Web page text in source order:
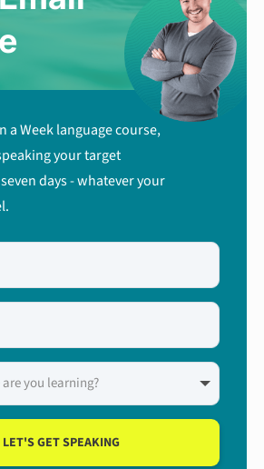
a Week language course,
your target
days - whatever your
LET'S GET SPEAKING